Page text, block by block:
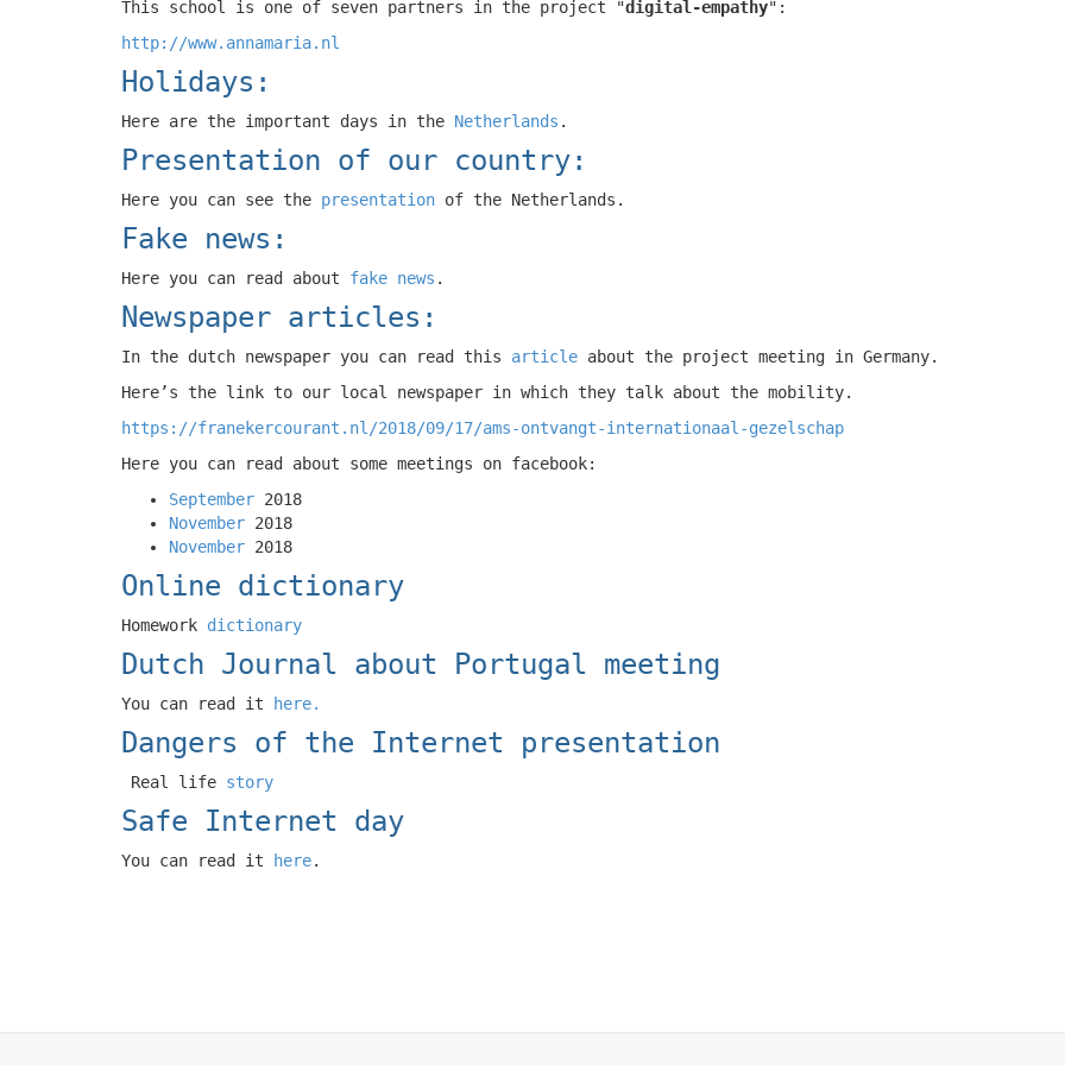
This school is one of seven partners in the project "digital-empathy":
http://www.annamaria.nl
Holidays:
Here are the important days in the Netherlands .
Presentation of our country:
Here you can see the presentation of the Netherlands.
Fake news:
Here you can read about fake news .
Newspaper articles:
In the dutch newspaper you can read this article about the project meeting in Germany.
Here’s the link to our local newspaper in which they talk about the mobility.
https://franekercourant.nl/2018/09/17/ams-ontvangt-internationaal-gezelschap
Here you can read about some meetings on facebook:
September 2018
November 2018
November 2018
Online dictionary
Homework dictionary
Dutch Journal about Portugal meeting
You can read it here.
Dangers of the Internet presentation
Real life story
Safe Internet day
You can read it here.